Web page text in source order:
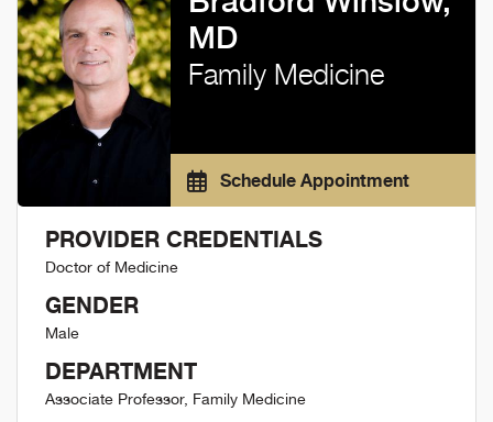
MD
Family Medicine
Schedule Appointment
PROVIDER CREDENTIALS
Doctor of Medicine
GENDER
Male
DEPARTMENT
Associate Professor, Family Medicine